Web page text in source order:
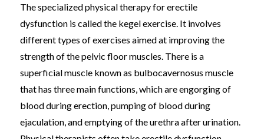
The specialized physical therapy for erectile
dysfunction is called the kegel exercise. It involves
different types of exercises aimed at improving the
strength of the pelvic floor muscles. There is a
superficial muscle known as bulbocavernosus muscle
that has three main functions, which are engorging of
blood during erection, pumping of blood during
ejaculation, and emptying of the urethra after urination.